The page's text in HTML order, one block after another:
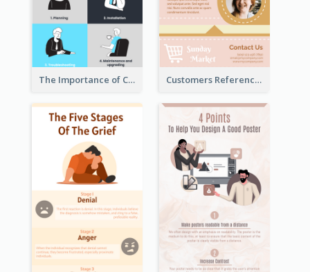
The Importance of Customer Service Infographic Customers Reference Infographic